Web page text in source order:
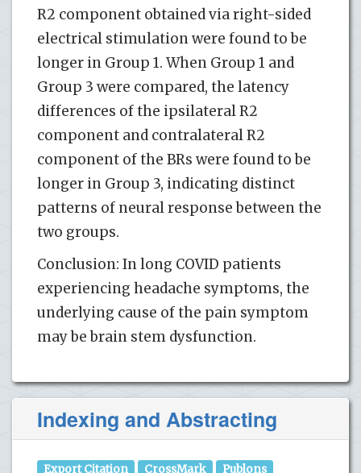
R2 component obtained via right-sided
electrical stimulation were found to be
longer in Group 1. When Group 1 and
Group 3 were compared, the latency
differences of the ipsilateral R2
component and contralateral R2
component of the BRs were found to be
longer in Group 3, indicating distinct
patterns of neural response between the
two groups.
Conclusion: In long COVID patients
experiencing headache symptoms, the
underlying cause of the pain symptom
may be brain stem dysfunction.
Indexing and Abstracting
Export Citation CrossMark
Publons